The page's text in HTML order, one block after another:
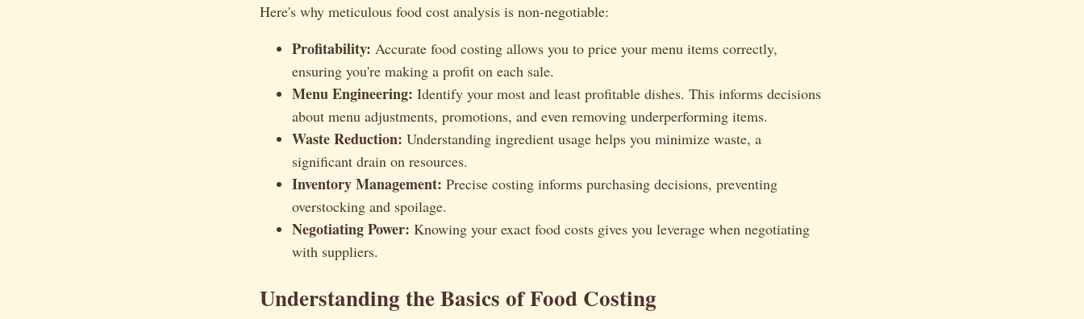
Here's why meticulous food cost analysis is non-negotiable:
Profitability: Accurate food costing allows you to price your menu items correctly,
ensuring you're making a profit on each sale.
Menu Engineering: Identify your most and least profitable dishes. This informs decisions
about menu adjustments, promotions, and even removing underperforming items.
Waste Reduction: Understanding ingredient usage helps you minimize waste, a
significant drain on resources.
Inventory Management: Precise costing informs purchasing decisions, preventing
overstocking and spoilage.
Negotiating Power: Knowing your exact food costs gives you leverage when negotiating
with suppliers.
Understanding the Basics of Food Costing